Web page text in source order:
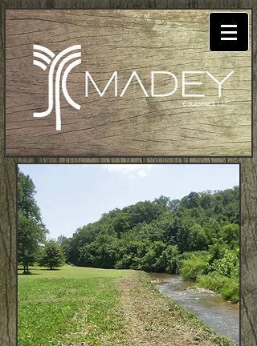
Madey Equipment
LLC: Land Clearing,
Excavation, and
Site Preparation